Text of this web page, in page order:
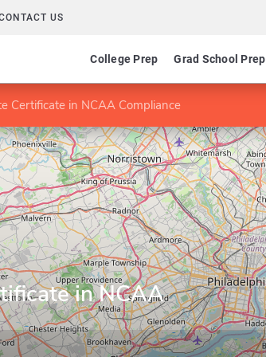
US
College Prep Grad School Prep
Certificate in NCAA Compliance
in NCAA